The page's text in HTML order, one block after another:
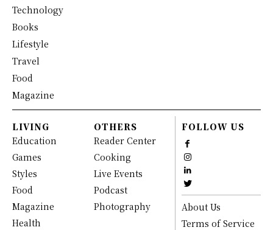
Technology
Books
Lifestyle
Travel
Food
Magazine
LIVING
Education
Games
Styles
Food
Magazine
Health
OTHERS
Reader Center
Cooking
Live Events
Podcast
Photography
FOLLOW US
About Us
Terms of Service